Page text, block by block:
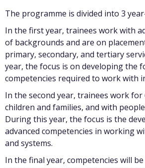
The programme is divided into 3
In the first year, trainees work with
of backgrounds and are on
primary, secondary, and tertiary
year, the focus is on developing the
competencies required to work with
In the second year, trainees work
children and families, and with
During this year, the focus is the
advanced competencies in working
and systems.
In the final year, competencies will